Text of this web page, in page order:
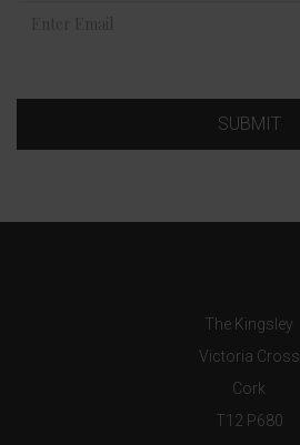
SUBMIT
The Kingsley
Victoria Cross
Cork
T12 P680